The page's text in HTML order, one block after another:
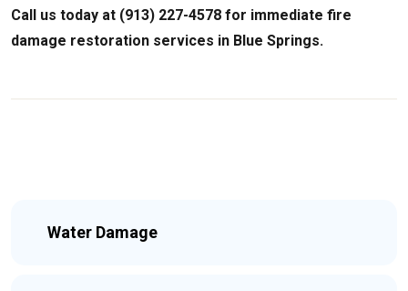
Call us today at (913) 227-4578 for immediate fire
damage restoration services in Blue Springs.
Water Damage